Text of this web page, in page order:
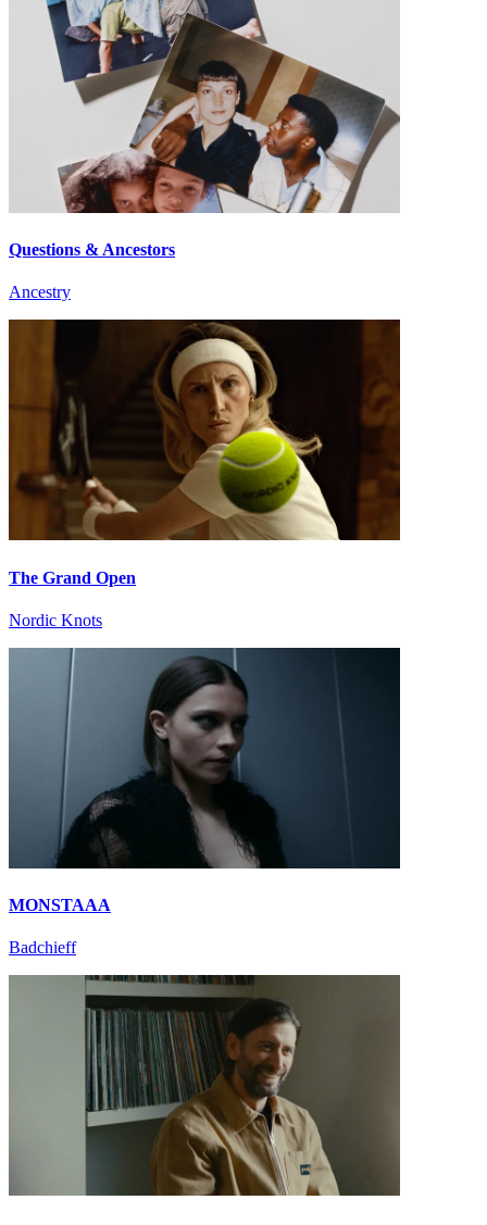
Questions & Ancestors
Ancestry
The Grand Open
Nordic Knots
MONSTAAA
Badchieff